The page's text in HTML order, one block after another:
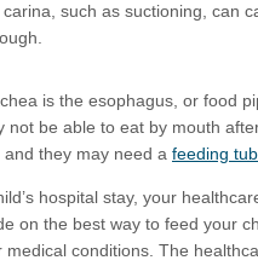
such as suctioning, can
is the esophagus, or food
not be able to eat by mouth
and they may need a feeding
hospital stay, your
on the best way to feed your
medical conditions. The